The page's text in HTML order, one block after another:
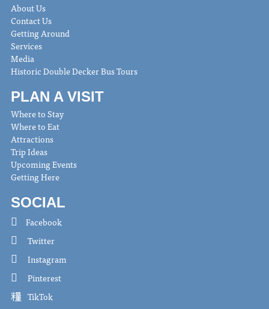
About Us
Contact Us
Getting Around
Services
Media
Historic Double Decker Bus Tours
PLAN A VISIT
Where to Stay
Where to Eat
Attractions
Trip Ideas
Upcoming Events
Getting Here
SOCIAL
Facebook
Twitter
Instagram
Pinterest
TikTok